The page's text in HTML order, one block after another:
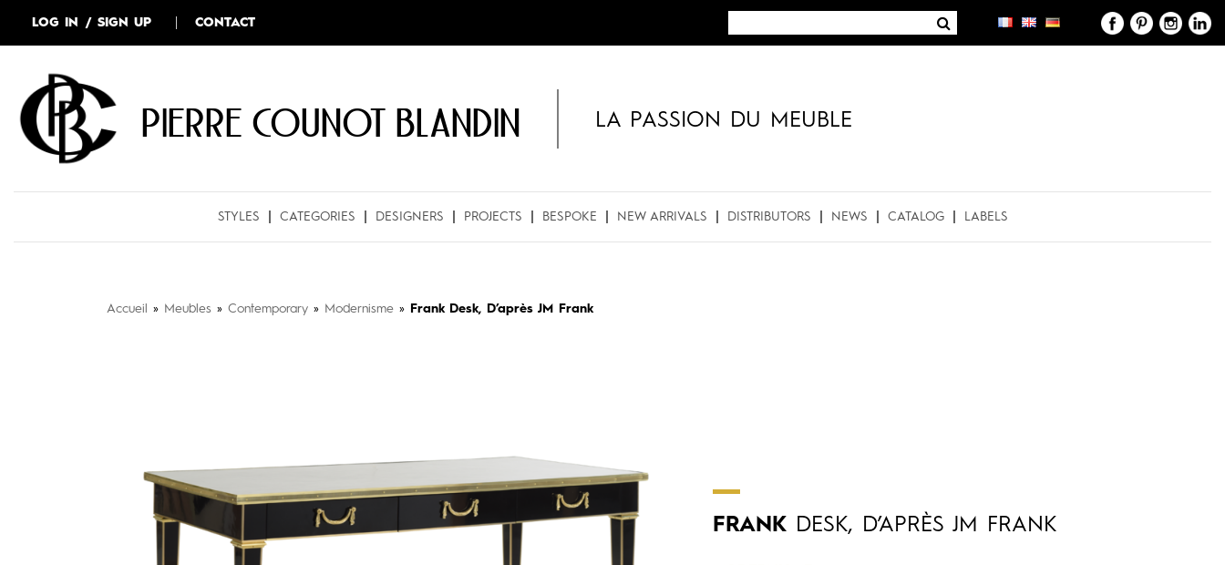
LOG IN / SIGN UP CONTACT
Pierre COUNOT BLANDIN LA PASSION DU MEUBLE
STYLES CATEGORIES DESIGNERS PROJECTS BESPOKE NEW ARRIVALS DISTRIBUTORS NEWS CATALOG LABELS
Accueil » Meubles » Contemporary » Modernisme » Frank Desk, D’après JM Frank
FRANK DESK, D’APRÈS JM FRANK